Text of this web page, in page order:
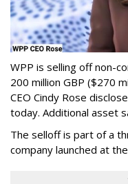
WPP is selling off non-
200 million GBP ($270
CEO Cindy Rose
today. Additional asset
The selloff is part of a
company launched at